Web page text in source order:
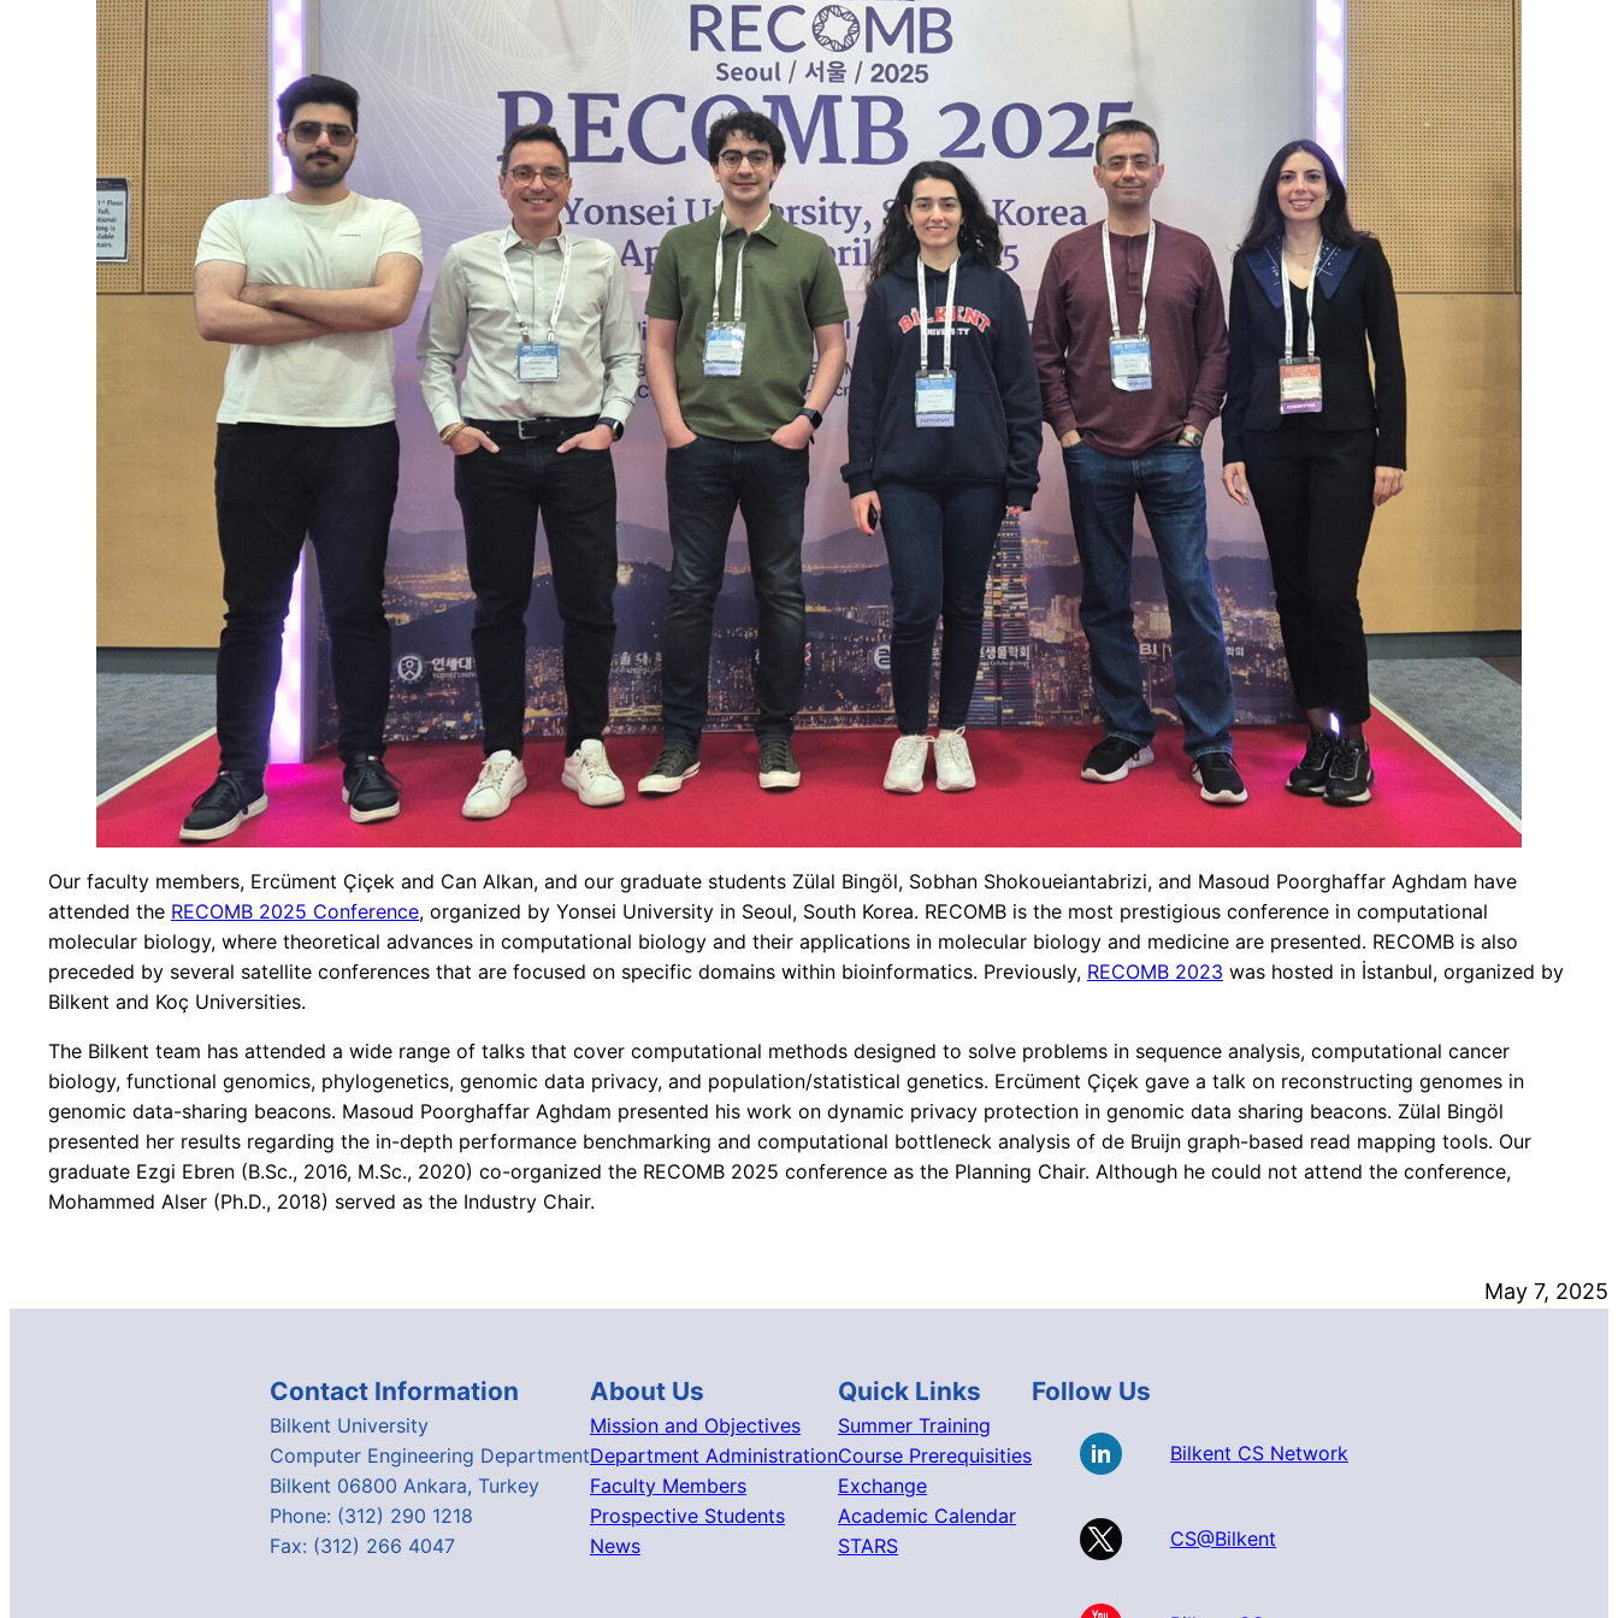
Our faculty members, Ercüment Çiçek and Can Alkan, and our graduate students Zülal Bingöl, Sobhan Shokoueiantabrizi, and Masoud Poorghaffar Aghdam have
attended the RECOMB 2025 Conference, organized by Yonsei University in Seoul, South Korea. RECOMB is the most prestigious conference in computational
molecular biology, where theoretical advances in computational biology and their applications in molecular biology and medicine are presented. RECOMB is also
preceded by several satellite conferences that are focused on specific domains within bioinformatics. Previously, RECOMB 2023 was hosted in İstanbul, organized by
Bilkent and Koç Universities.
The Bilkent team has attended a wide range of talks that cover computational methods designed to solve problems in sequence analysis, computational cancer
biology, functional genomics, phylogenetics, genomic data privacy, and population/statistical genetics. Ercüment Çiçek gave a talk on reconstructing genomes in
genomic data-sharing beacons. Masoud Poorghaffar Aghdam presented his work on dynamic privacy protection in genomic data sharing beacons. Zülal Bingöl
presented her results regarding the in-depth performance benchmarking and computational bottleneck analysis of de Bruijn graph-based read mapping tools. Our
graduate Ezgi Ebren (B.Sc., 2016, M.Sc., 2020) co-organized the RECOMB 2025 conference as the Planning Chair. Although he could not attend the conference,
Mohammed Alser (Ph.D., 2018) served as the Industry Chair.
May 7, 2025
Contact Information
Bilkent University
Computer Engineering Department
Bilkent 06800 Ankara, Turkey
Phone: (312) 290 1218
Fax: (312) 266 4047
About Us
Mission and Objectives
Department Administration
Faculty Members
Prospective Students
News
Quick Links
Summer Training
Course Prerequisities
Exchange
Academic Calendar
STARS
Follow Us
Bilkent CS Network
CS@Bilkent